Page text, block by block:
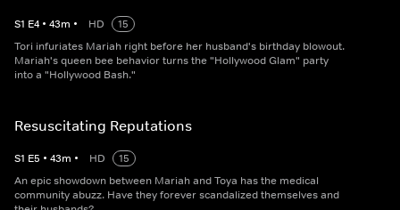
S1 E4 • 43m • HD
15
Tori infuriates Mariah right before her husband's birthday blowout.
Mariah's queen bee behavior turns the "Hollywood Glam" party
into a "Hollywood Bash."
Resuscitating Reputations
S1 E5 • 43m • HD
15
An epic showdown between Mariah and Toya has the medical
community abuzz. Have they forever scandalized themselves and